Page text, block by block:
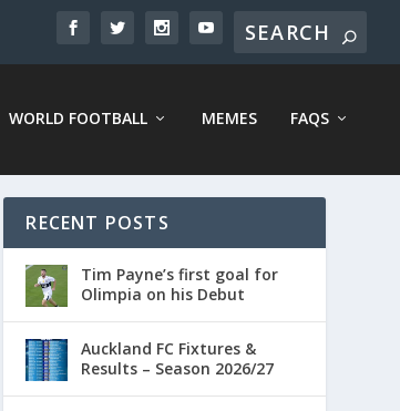
WORLD FOOTBALL MEMES FAQS
RECENT POSTS
Tim Payne’s first goal for
Olimpia on his Debut
Auckland FC Fixtures &
Results – Season 2026/27